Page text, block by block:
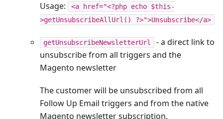
Usage:
<a href="<?php echo $this-
>getUnsubscribeAllUrl() ?>">Unsubscribe</a>
getUnsubscribeNewsletterUrl
- a direct link to
unsubscribe from all triggers and the
Magento newsletter
The customer will be unsubscribed from all
Follow Up Email triggers and from the native
Magento newsletter subscription.